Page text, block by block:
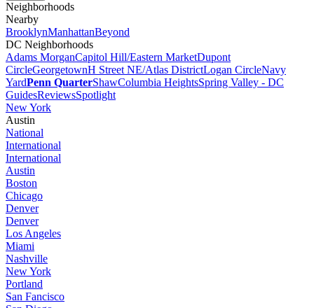
Neighborhoods
Nearby
BrooklynManhattanBeyond
DC Neighborhoods
Adams MorganCapitol Hill/Eastern MarketDupont
CircleGeorgetownH Street NE/Atlas DistrictLogan CircleNavy
YardPenn QuarterShawColumbia HeightsSpring Valley - DC
GuidesReviewsSpotlight
New York
Austin
National
International
International
Austin
Boston
Chicago
Denver
Denver
Los Angeles
Miami
Nashville
New York
Portland
San Fancisco